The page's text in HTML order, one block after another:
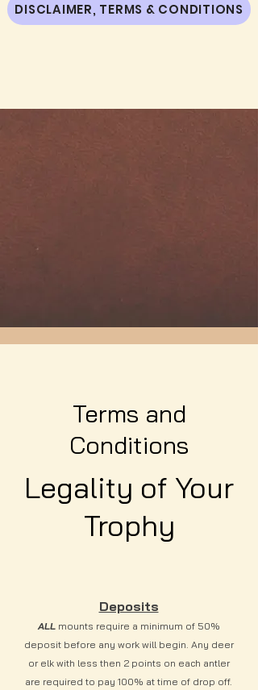
DISCLAIMER, TERMS & CONDITIONS
Terms and
Conditions
Legality of Your
Trophy
Deposits
ALLmounts require a minimum of 50%
deposit before any work will begin. Any deer
or elk with less then 2 points on each antler
are required to pay 100% at time of drop off.